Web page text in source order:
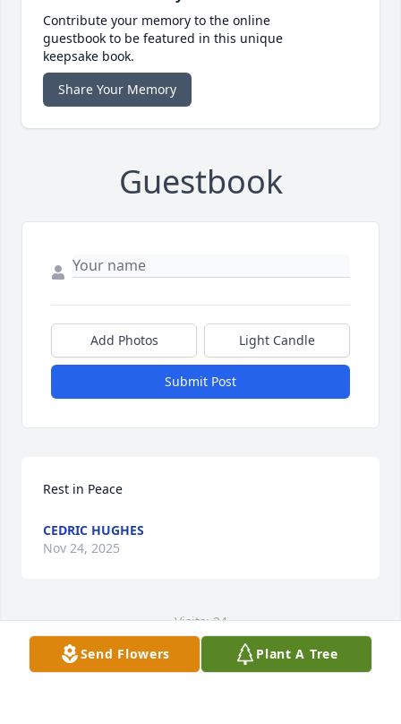
Contribute your memory to the online
guestbook to be featured in this unique
keepsake book.
Share Your Memory
Guestbook
Add Photos Light Candle
Submit Post
Rest in Peace
CEDRIC HUGHES
Nov 24, 2025
Visits: 24
This site is protected by reCAPTCHA and the
GooglePrivacy PolicyandTerms of Serviceapply.
Send Flowers Plant A Tree